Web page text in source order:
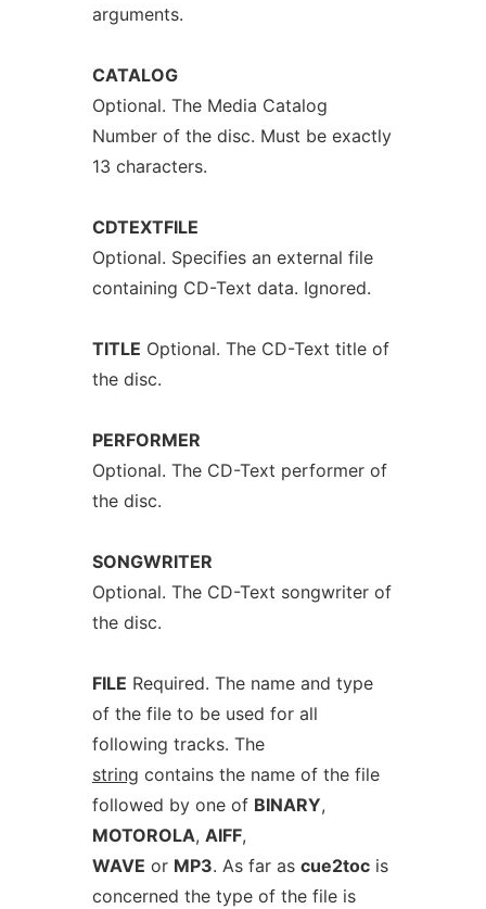
arguments.
CATALOG
Optional. The Media Catalog
Number of the disc. Must be exactly
13 characters.
CDTEXTFILE
Optional. Specifies an external file
containing CD-Text data. Ignored.
TITLE Optional. The CD-Text title of
the disc.
PERFORMER
Optional. The CD-Text performer of
the disc.
SONGWRITER
Optional. The CD-Text songwriter of
the disc.
FILE Required. The name and type
of the file to be used for all
following tracks. The
string contains the name of the file
followed by one of BINARY,
MOTOROLA, AIFF,
WAVE or MP3. As far as cue2tocis
concerned the type of the file is